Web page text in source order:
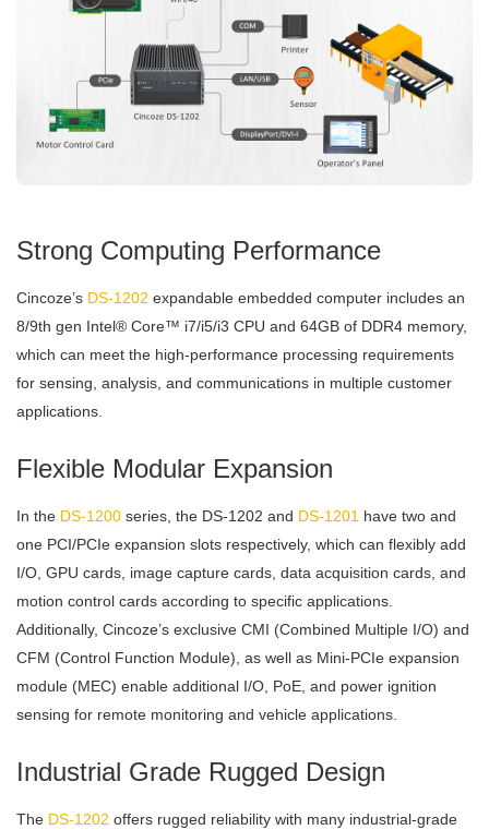
Strong Computing Performance
Cincoze’s DS-1202 expandable embedded computer includes an
8/9th gen Intel® Core™ i7/i5/i3 CPU and 64GB of DDR4 memory,
which can meet the high-performance processing requirements
for sensing, analysis, and communications in multiple customer
applications.
Flexible Modular Expansion
In the DS-1200 series, the DS-1202 and DS-1201 have two and
one PCI/PCIe expansion slots respectively, which can flexibly add
I/O, GPU cards, image capture cards, data acquisition cards, and
motion control cards according to specific applications.
Additionally, Cincoze’s exclusive CMI (Combined Multiple I/O) and
CFM (Control Function Module), as well as Mini-PCIe expansion
module (MEC) enable additional I/O, PoE, and power ignition
sensing for remote monitoring and vehicle applications.
Industrial Grade Rugged Design
The DS-1202 offers rugged reliability with many industrial-grade